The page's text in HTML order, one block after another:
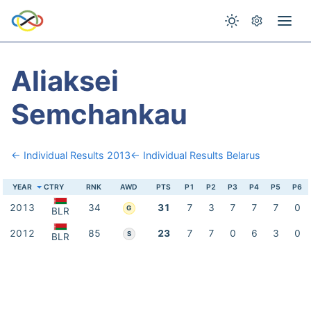
Aliaksei
Semchankau
← Individual Results 2013← Individual Results Belarus
YEAR CTRY RNK AWD PTS P1 P2 P3 P4 P5 P6
2013 BLR 34 G 31 7 3 7 7 7 0
2012 BLR 85 S 23 7 7 0 6 3 0